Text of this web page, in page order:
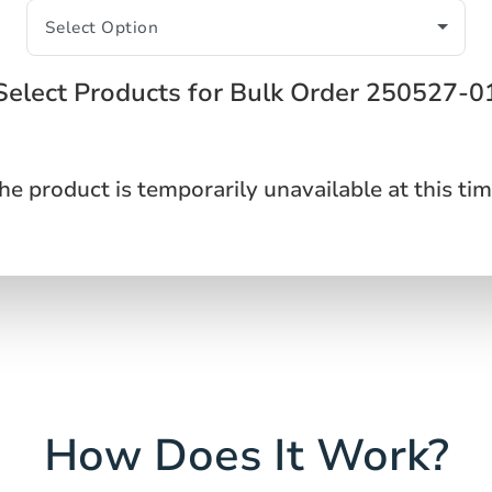
Products for Bulk Order 250527-
product is temporarily unavailable at this
How Does It Work?